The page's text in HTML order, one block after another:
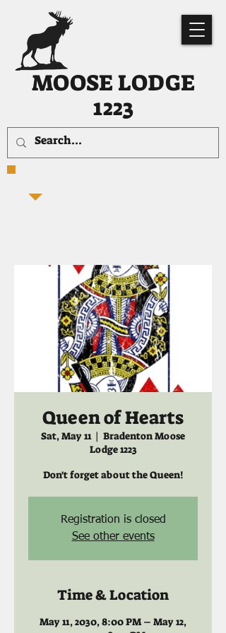
MOOSE LODGE
1223
Queen of Hearts
Sat, May 11
  |
Bradenton Moose
Lodge 1223
Don't forget about the Queen!
Registration is closed
See other events
Time & Location
May 11, 2030, 8:00 PM – May 12,